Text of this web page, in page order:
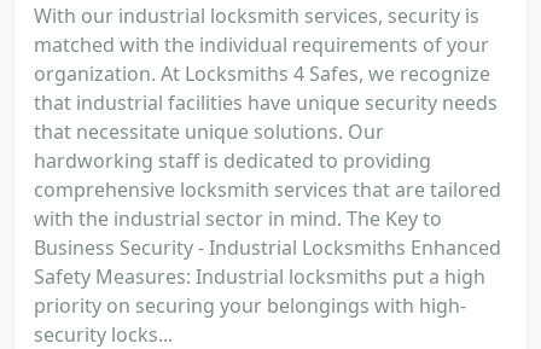
With our industrial locksmith services, security is
matched with the individual requirements of your
organization. At Locksmiths 4 Safes, we recognize
that industrial facilities have unique security needs
that necessitate unique solutions. Our
hardworking staff is dedicated to providing
comprehensive locksmith services that are tailored
with the industrial sector in mind. The Key to
Business Security - Industrial Locksmiths Enhanced
Safety Measures: Industrial locksmiths put a high
priority on securing your belongings with high-
security locks...